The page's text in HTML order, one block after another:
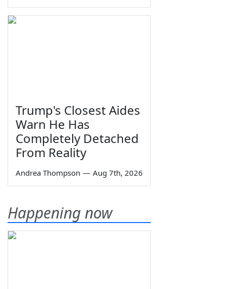
Trump's Closest Aides
Warn He Has
Completely Detached
From Reality
Andrea Thompson — Aug 7th, 2026
Happening now